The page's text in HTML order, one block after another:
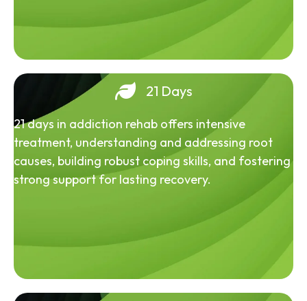
21 Days
21 days in addiction rehab offers intensive
treatment, understanding and addressing root
causes, building robust coping skills, and fostering
strong support for lasting recovery.